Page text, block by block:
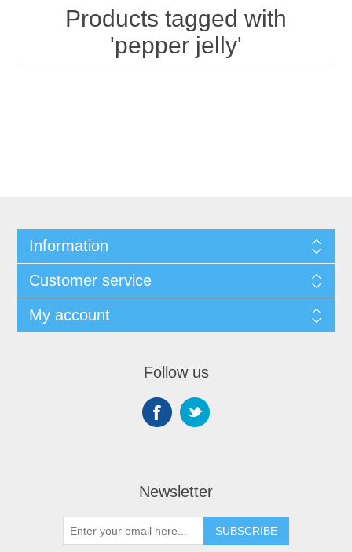
Products tagged with
'pepper jelly'
Information
Customer service
My account
Follow us
Newsletter
SUBSCRIBE